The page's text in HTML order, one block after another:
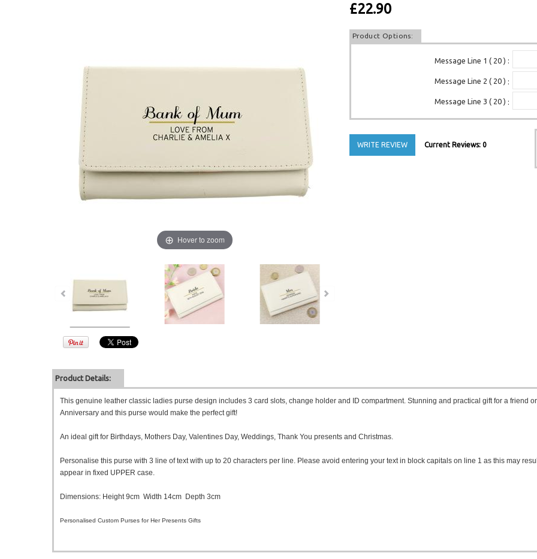
Hover to zoom
£22.90
Product Options:
Message Line 1 ( 20 ) :
Message Line 2 ( 20 ) :
Message Line 3 ( 20 ) :
WRITE REVIEW Current Reviews: 0
Product Details:
This genuine leather classic ladies purse design includes 3 card slots, change holder and ID compartment. Stunning and practical gift for a friend
Anniversary and this purse would make the perfect gift!
An ideal gift for Birthdays, Mothers Day, Valentines Day, Weddings, Thank You presents and Christmas.
Personalise this purse with 3 line of text with up to 20 characters per line. Please avoid entering your text in block capitals on line 1 as this may
appear in fixed UPPER case.
Dimensions: Height 9cm Width 14cm Depth 3cm
Personalised Custom Purses for Her Presents Gifts